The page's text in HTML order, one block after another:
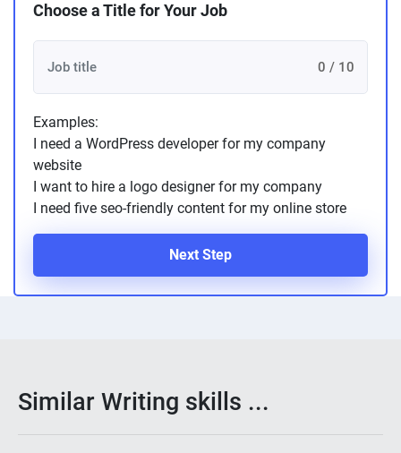
Choose a Title for Your Job
0 / 10
Examples:
I need a WordPress developer for my company
website
I want to hire a logo designer for my company
I need five seo-friendly content for my online store
Next Step
Similar Writing skills ...